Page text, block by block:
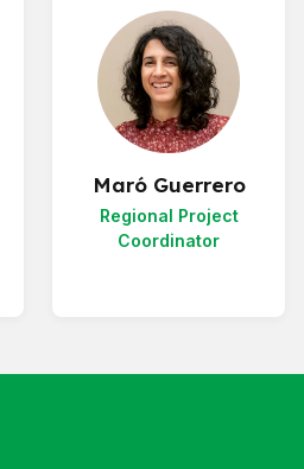
Maró Guerrero
Regional Project
Coordinator